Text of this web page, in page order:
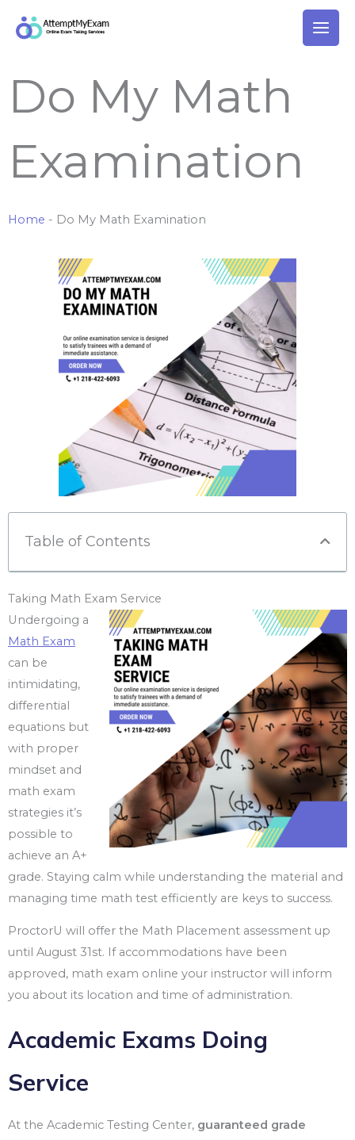
Do My Math
Examination
Home - Do My Math Examination
Table of Contents
Taking Math Exam Service
Undergoing a
Math Exam
can be
intimidating,
differential
equations but
with proper
mindset and
math exam
strategies it’s
possible to
achieve an A+
grade. Staying calm while understanding the material and
managing time math test efficiently are keys to success.
ProctorU will offer the Math Placement assessment up
until August 31st. If accommodations have been
approved, math exam online your instructor will inform
you about its location and time of administration.
Academic Exams Doing
Service
At the Academic Testing Center, guaranteed grade